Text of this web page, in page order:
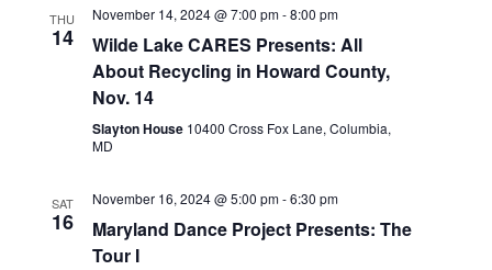
THU
14
November 14, 2024 @ 7:00 pm-8:00 pm
Wilde Lake CARES Presents: All
About Recycling in Howard County,
Nov. 14
Slayton House 10400 Cross Fox Lane, Columbia,
MD
SAT
16
November 16, 2024 @ 5:00 pm-6:30 pm
Maryland Dance Project Presents: The
Tour I